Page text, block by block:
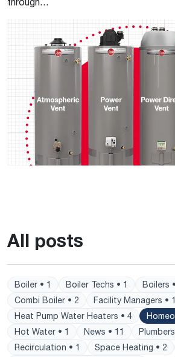
All posts
Boiler • 1 Boiler Techs • 1
Boilers
Combi Boiler • 2
Facility Managers •
Heat Pump Water Heaters • 4
Hot Water • 1
News • 11
Recirculation • 1
Space Heating • 2